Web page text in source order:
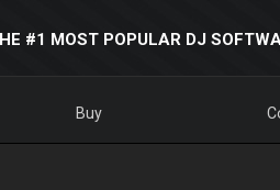
#1 MOST POPULAR DJ
Buy